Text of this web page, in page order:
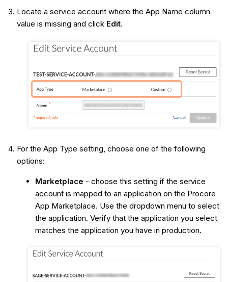
Locate a service account where the App Name column
value is missing and click Edit.
For the App Type setting, choose one of the following
options:
Marketplace - choose this setting if the service
account is mapped to an application on the Procore
App Marketplace. Use the dropdown menu to select
the application. Verify that the application you select
matches the application you have in production.